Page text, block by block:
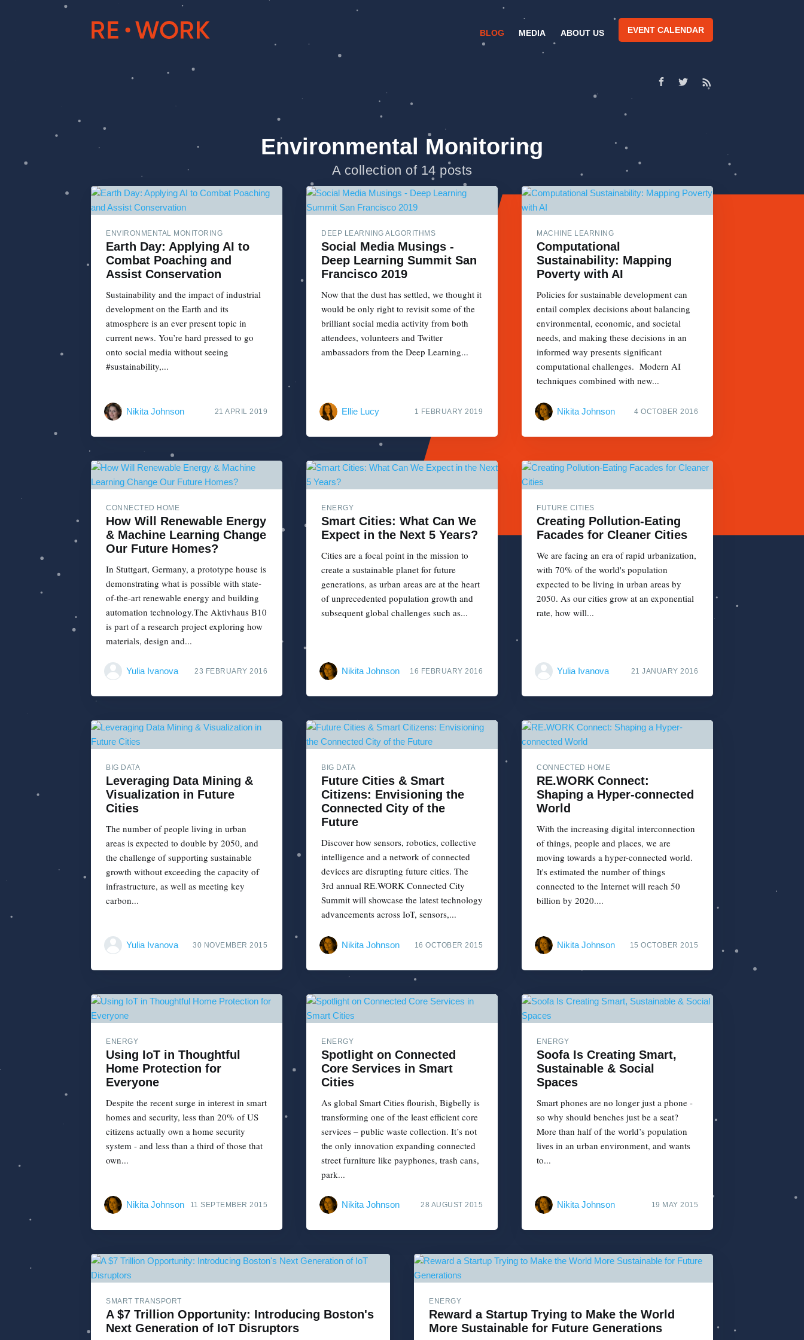
BLOG MEDIA ABOUT US EVENT CALENDAR
Environmental Monitoring
A collection of 14 posts
ENVIRONMENTAL MONITORING
Earth Day: Applying AI to
Combat Poaching and
Assist Conservation
Sustainability and the impact of industrial
development on the Earth and its
atmosphere is an ever present topic in
current news. You’re hard pressed to go
onto social media without seeing
#sustainability,...
Nikita Johnson 21 APRIL 2019
DEEP LEARNING ALGORITHMS
Social Media Musings -
Deep Learning Summit San
Francisco 2019
Now that the dust has settled, we thought it
would be only right to revisit some of the
brilliant social media activity from both
attendees, volunteers and Twitter
ambassadors from the Deep Learning...
Ellie Lucy 1 FEBRUARY 2019
MACHINE LEARNING
Computational
Sustainability: Mapping
Poverty with AI
Policies for sustainable development can
entail complex decisions about balancing
environmental, economic, and societal
needs, and making these decisions in an
informed way presents significant
computational challenges. Modern AI
techniques combined with new...
Nikita Johnson 4 OCTOBER 2016
CONNECTED HOME
How Will Renewable Energy
& Machine Learning Change
Our Future Homes?
In Stuttgart, Germany, a prototype house is
demonstrating what is possible with state-
of-the-art renewable energy and building
automation technology.The Aktivhaus B10
is part of a research project exploring how
materials, design and...
Yulia Ivanova 23 FEBRUARY 2016
ENERGY
Smart Cities: What Can We
Expect in the Next 5 Years?
Cities are a focal point in the mission to
create a sustainable planet for future
generations, as urban areas are at the heart
of unprecedented population growth and
subsequent global challenges such as...
Nikita Johnson 16 FEBRUARY 2016
FUTURE CITIES
Creating Pollution-Eating
Facades for Cleaner Cities
We are facing an era of rapid urbanization,
with 70% of the world's population
expected to be living in urban areas by
2050. As our cities grow at an exponential
rate, how will...
Yulia Ivanova 21 JANUARY 2016
BIG DATA
Leveraging Data Mining &
Visualization in Future
Cities
The number of people living in urban
areas is expected to double by 2050, and
the challenge of supporting sustainable
growth without exceeding the capacity of
infrastructure, as well as meeting key
carbon...
Yulia Ivanova 30 NOVEMBER 2015
BIG DATA
Future Cities & Smart
Citizens: Envisioning the
Connected City of the
Future
Discover how sensors, robotics, collective
intelligence and a network of connected
devices are disrupting future cities. The
3rd annual RE.WORK Connected City
Summit will showcase the latest technology
advancements across IoT, sensors,...
Nikita Johnson 16 OCTOBER 2015
CONNECTED HOME
RE.WORK Connect:
Shaping a Hyper-connected
World
With the increasing digital interconnection
of things, people and places, we are
moving towards a hyper-connected world.
It's estimated the number of things
connected to the Internet will reach 50
billion by 2020....
Nikita Johnson 15 OCTOBER 2015
ENERGY
Using IoT in Thoughtful
Home Protection for
Everyone
Despite the recent surge in interest in smart
homes and security, less than 20% of US
citizens actually own a home security
system - and less than a third of those that
own...
Nikita Johnson 11 SEPTEMBER 2015
ENERGY
Spotlight on Connected
Core Services in Smart
Cities
As global Smart Cities flourish, Bigbelly is
transforming one of the least efficient core
services – public waste collection. It’s not
the only innovation expanding connected
street furniture like payphones, trash cans,
park...
Nikita Johnson 28 AUGUST 2015
ENERGY
Soofa Is Creating Smart,
Sustainable & Social
Spaces
Smart phones are no longer just a phone -
so why should benches just be a seat?
More than half of the world’s population
lives in an urban environment, and wants
to...
Nikita Johnson 19 MAY 2015
SMART TRANSPORT
A $7 Trillion Opportunity: Introducing Boston's
Next Generation of IoT Disruptors
ENERGY
Reward a Startup Trying to Make the World
More Sustainable for Future Generations